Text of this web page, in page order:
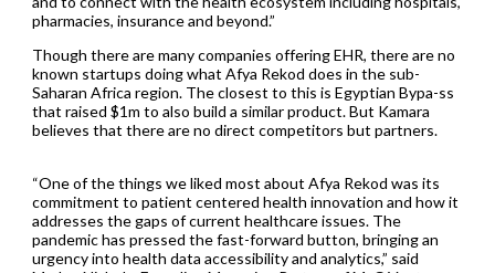
pharmacies, insurance and beyond.”
Though there are many companies offering EHR, there are no
known startups doing what Afya Rekod does in the sub-
Saharan Africa region. The closest to this is Egyptian Bypa-ss
that raised $1m to also build a similar product. But Kamara
believes that there are no direct competitors but partners.
“One of the things we liked most about Afya Rekod was its
commitment to patient centered health innovation and how it
addresses the gaps of current healthcare issues. The
pandemic has pressed the fast-forward button, bringing an
urgency into health data accessibility and analytics,” said